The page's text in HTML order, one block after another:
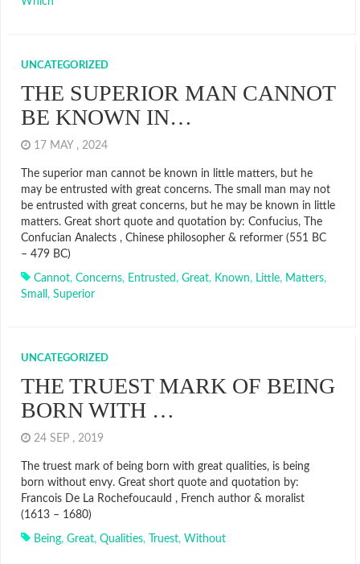
UNCATEGORIZED
THE SUPERIOR MAN CANNOT
BE KNOWN IN…
17 MAY , 2024
The superior man cannot be known in little matters, but he
may be entrusted with great concerns. The small man may not
be entrusted with great concerns, but he may be known in little
matters. Great short quote and quotation by: Confucius, The
Confucian Analects , Chinese philosopher & reformer (551 BC
– 479 BC)
Cannot, Concerns, Entrusted, Great, Known, Little, Matters,
Small , Superior
UNCATEGORIZED
THE TRUEST MARK OF BEING
BORN WITH …
24 SEP , 2019
The truest mark of being born with great qualities, is being
born without envy. Great short quote and quotation by:
Francois De La Rochefoucauld , French author & moralist
(1613 – 1680)
Being, Great, Qualities, Truest, Without